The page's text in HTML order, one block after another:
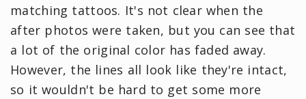
matching tattoos. It's not clear when the
after photos were taken, but you can see that
a lot of the original color has faded away.
However, the lines all look like they're intact,
so it wouldn't be hard to get some more